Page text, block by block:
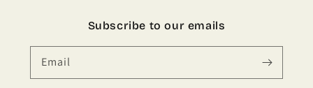
Subscribe to our emails
Email